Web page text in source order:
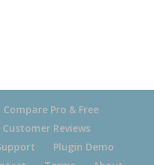
Compare Pro & Free
Customer Reviews
Plugin Demo